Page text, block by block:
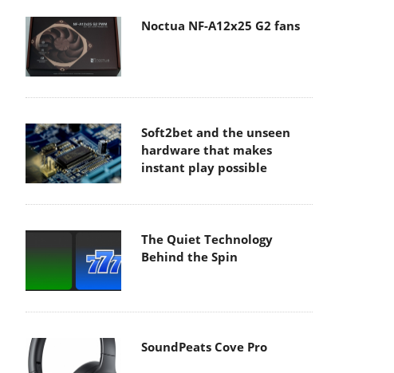
Noctua NF-A12x25 G2 fans
Soft2bet and the unseen
hardware that makes
instant play possible
The Quiet Technology
Behind the Spin
SoundPeats Cove Pro